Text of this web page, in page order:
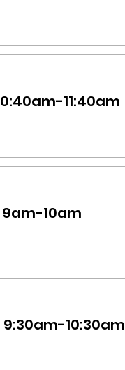
11:40am
9am-10am
9:30am-10:30am